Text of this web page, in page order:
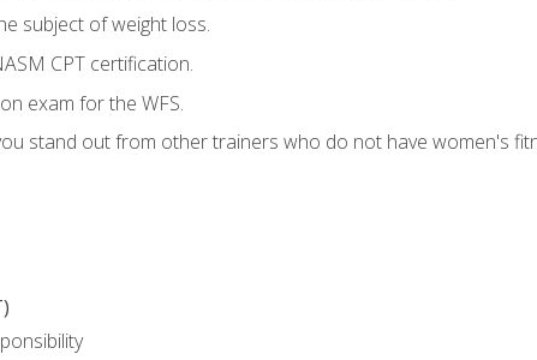
subject of weight loss.
CPT certification.
exam for the WFS.
stand out from other trainers who do not have women's